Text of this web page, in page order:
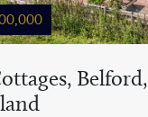
Belford,